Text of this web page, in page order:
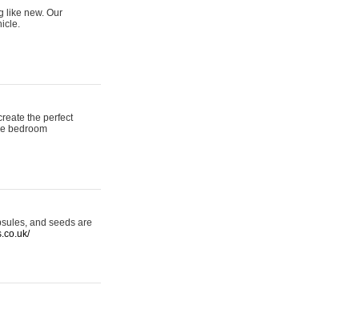
like new. Our
the perfect
bedroom
and seeds are